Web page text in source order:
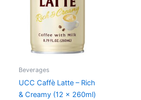
Beverages
UCC Caffè Latte – Rich
& Creamy (12 x 260ml)